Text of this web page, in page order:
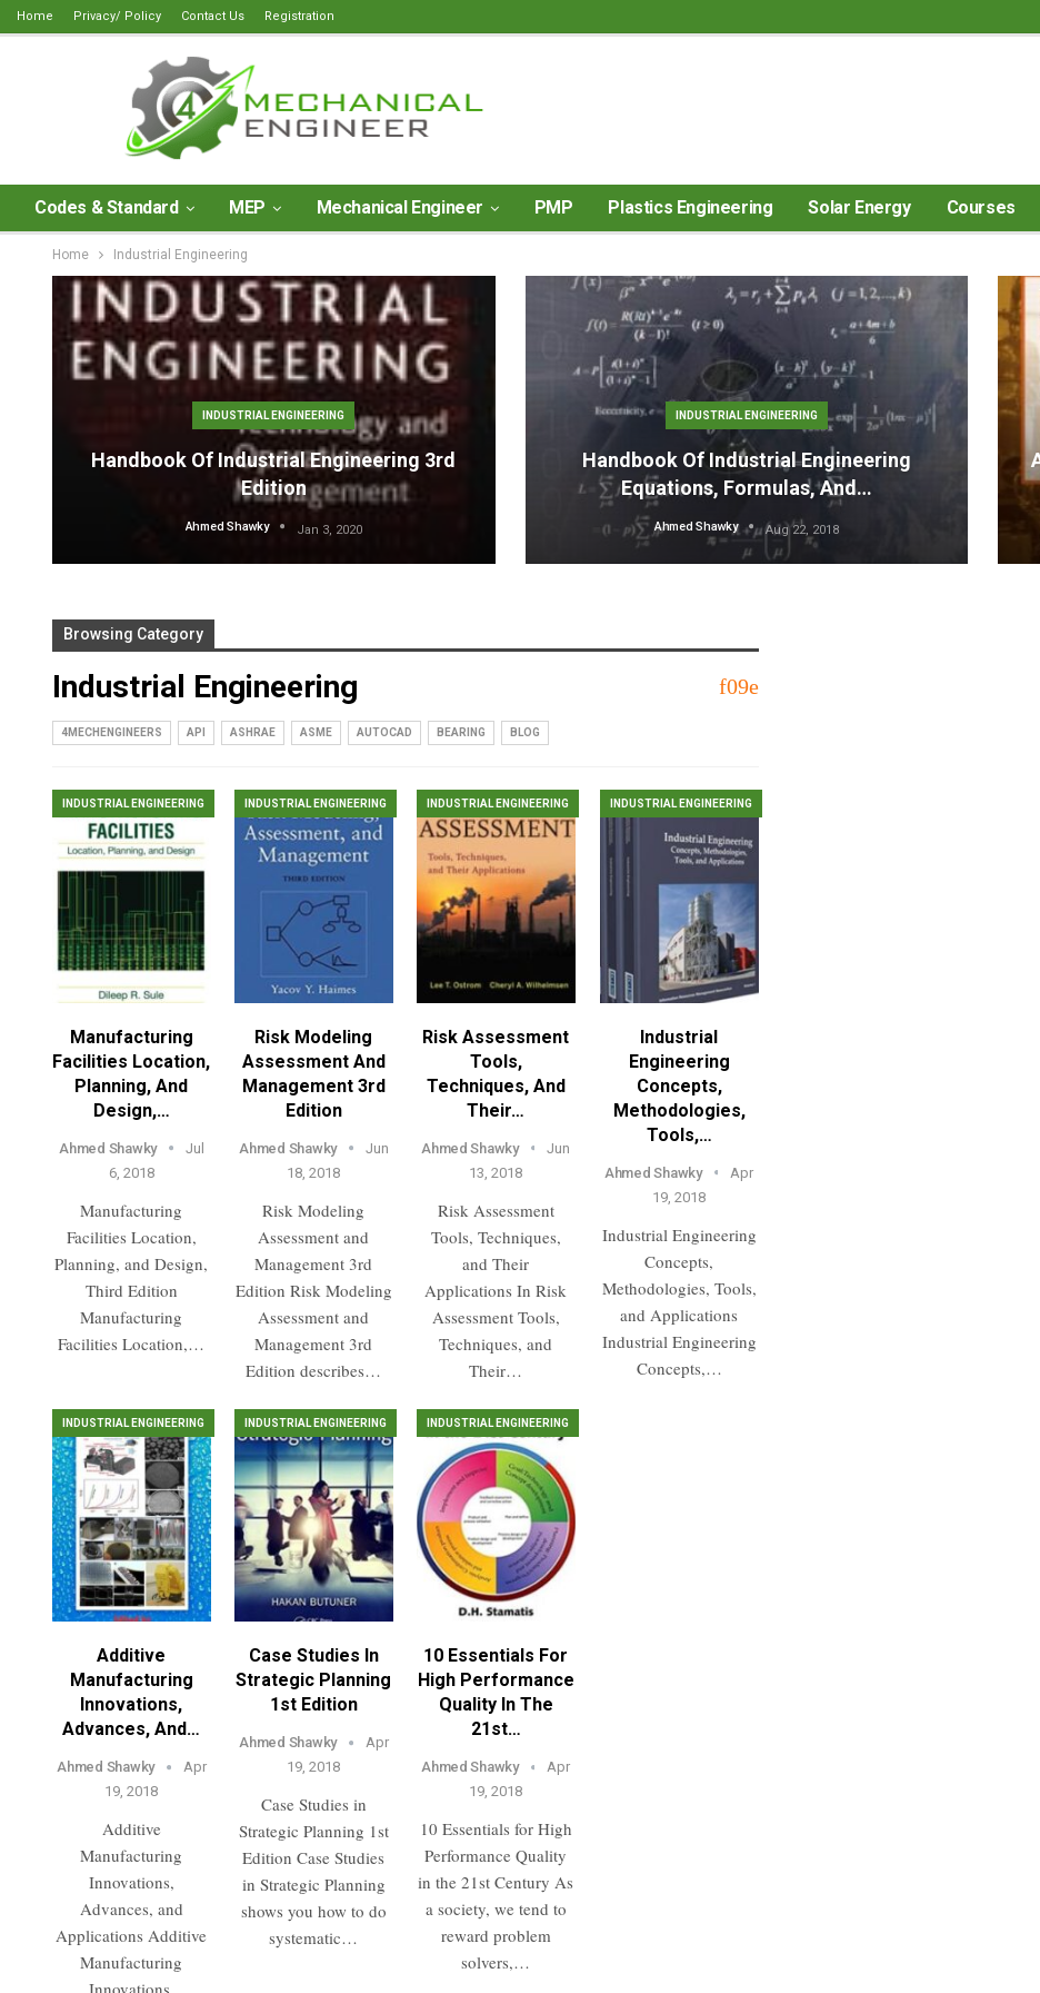
Home Privacy/ Policy Contact Us Registration
Codes & Standard MEP Mechanical Engineer PMP Plastics Engineering Solar Energy Courses
Home Industrial Engineering
INDUSTRIAL ENGINEERING
Handbook Of Industrial Engineering 3rd
Edition
Ahmed Shawky Jan 3, 2020
INDUSTRIAL ENGINEERING
Handbook Of Industrial Engineering
Equations, Formulas, And…
Ahmed Shawky Aug 22, 2018
Browsing Category
Industrial Engineering
4MECHENGINEERS API ASHRAE ASME AUTOCAD BEARING BLOG
INDUSTRIAL ENGINEERING
Manufacturing
Facilities Location,
Planning, And
Design,…
Ahmed Shawky
Jul
6, 2018
Manufacturing
Facilities Location,
Planning, and Design,
Third Edition
Manufacturing
Facilities Location,…
INDUSTRIAL ENGINEERING
Risk Modeling
Assessment And
Management 3rd
Edition
Ahmed Shawky
Jun
18, 2018
Risk Modeling
Assessment and
Management 3rd
Edition Risk Modeling
Assessment and
Management 3rd
Edition describes…
INDUSTRIAL ENGINEERING
Risk Assessment
Tools,
Techniques, And
Their…
Ahmed Shawky
Jun
13, 2018
Risk Assessment
Tools, Techniques,
and Their
Applications In Risk
Assessment Tools,
Techniques, and
Their…
INDUSTRIAL ENGINEERING
Industrial
Engineering
Concepts,
Methodologies,
Tools,…
Ahmed Shawky
Apr
19, 2018
Industrial Engineering
Concepts,
Methodologies, Tools,
and Applications
Industrial Engineering
Concepts,…
INDUSTRIAL ENGINEERING
Additive
Manufacturing
Innovations,
Advances, And…
Ahmed Shawky
Apr
19, 2018
Additive
Manufacturing
Innovations,
Advances, and
Applications Additive
Manufacturing
INDUSTRIAL ENGINEERING
Case Studies In
Strategic Planning
1st Edition
Ahmed Shawky
Apr
19, 2018
Case Studies in
Strategic Planning 1st
Edition Case Studies
in Strategic Planning
shows you how to do
systematic…
INDUSTRIAL ENGINEERING
10 Essentials For
High Performance
Quality In The
21st…
Ahmed Shawky
Apr
19, 2018
10 Essentials for High
Performance Quality
in the 21st Century As
a society, we tend to
reward problem
solvers,…